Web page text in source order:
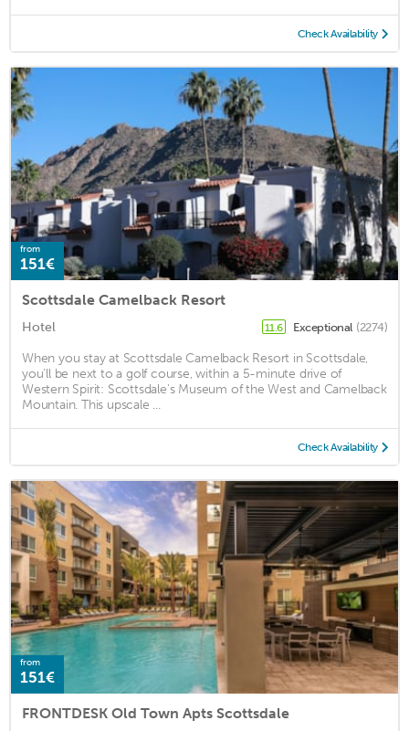
Check Availability
from
151€
Scottsdale Camelback Resort
Hotel 11.6 Exceptional (2274)
When you stay at Scottsdale Camelback Resort in Scottsdale,
you'll be next to a golf course, within a 5-minute drive of
Western Spirit: Scottsdale's Museum of the West and Camelback
Mountain. This upscale ...
Check Availability
from
151€
FRONTDESK Old Town Apts Scottsdale